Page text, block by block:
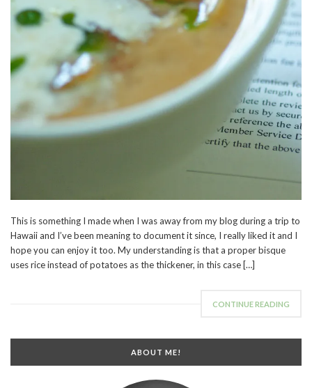
This is something I made when I was away from my blog during a trip to
Hawaii and I’ve been meaning to document it since, I really liked it and I
hope you can enjoy it too. My understanding is that a proper bisque
uses rice instead of potatoes as the thickener, in this case […]
CONTINUE READING
ABOUT ME!